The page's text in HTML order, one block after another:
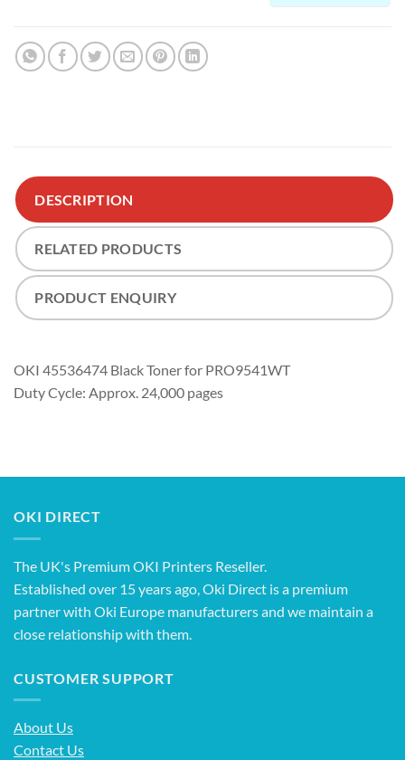
DESCRIPTION
RELATED PRODUCTS
PRODUCT ENQUIRY
OKI 45536474 Black Toner for PRO9541WT
Duty Cycle: Approx. 24,000 pages
OKI DIRECT
The UK's Premium OKI Printers Reseller.
Established over 15 years ago, Oki Direct is a premium
partner with Oki Europe manufacturers and we maintain a
close relationship with them.
CUSTOMER SUPPORT
About Us
Contact Us